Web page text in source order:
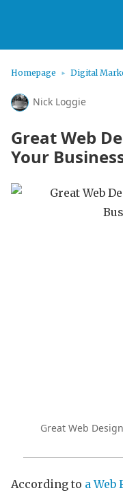
Homepage Digital
Nick Loggie
Great Web
Your
Great Web
According to a Web